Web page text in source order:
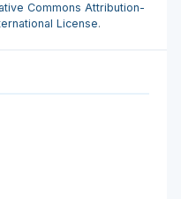
Commons Attribution-
License.